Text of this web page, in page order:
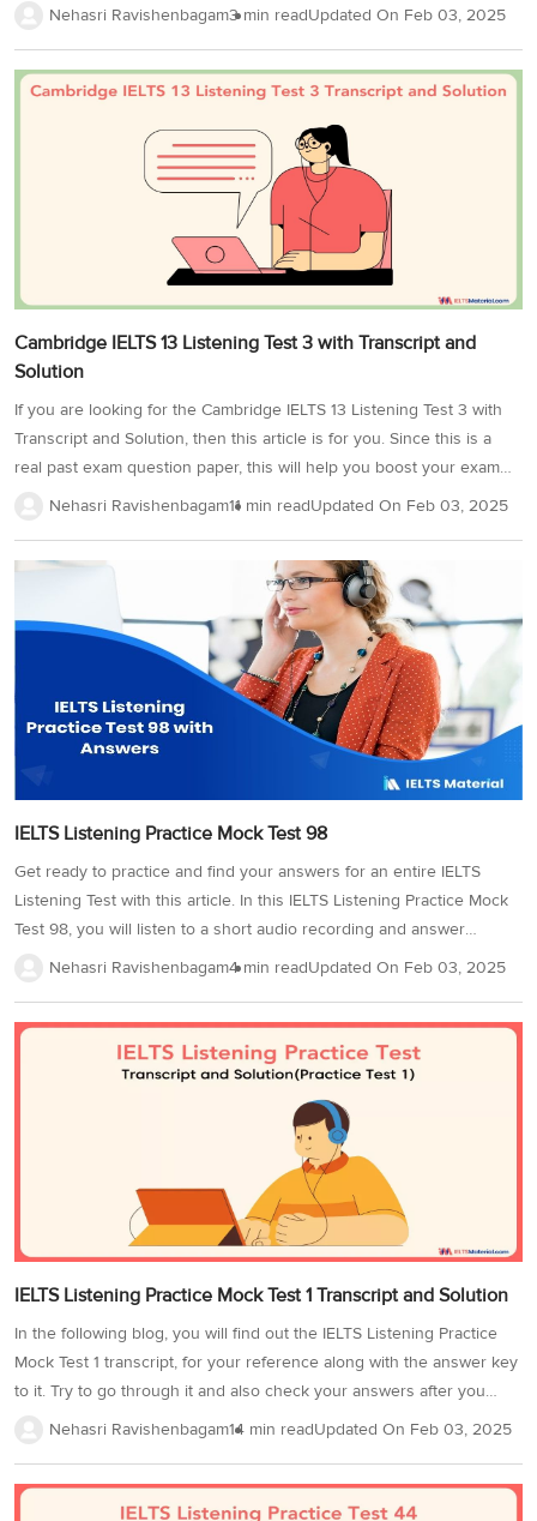
like British, American, and Australian. Moreover, it gives you a
and it consists of 10 questions. So, try your hand at the Job Details
from Employment Agency exercise to master your listening skills
and improve your knowledge of different speech patterns.As you
Nehasri Ravishenbagam3 min readUpdated On Feb 03, 2025
Cambridge IELTS 13 Listening Test 3 with Transcript and
Solution
If you are looking for the Cambridge IELTS 13 Listening Test 3 with
Transcript and Solution, then this article is for you. Since this is a
real past exam question paper, this will help you boost your exam
preparation. First, check your answers with our expert-made answer
tests for practice? Try out our latest IELTS listening practice
tests!Solution for the Cambridge IELTS 13 Listening Test 03 Section
1Section 21. Susan Marie11. University of British Columbia2.
Nehasri Ravishenbagam11 min readUpdated On Feb 03, 2025
IELTS Listening Practice Mock Test 98
Get ready to practice and find your answers for an entire IELTS
Listening Test with this article. In this IELTS Listening Practice Mock
Test 98, you will listen to a short audio recording and answer
questions based on it. Adding on, IELTS listening practice tests like
IELTS Listening Practice Mock Test 98 as you prepare for your test
now!Before you begin, check out our expert tricks to approach the
question types found in this IELTS Listening practice...
Nehasri Ravishenbagam4 min readUpdated On Feb 03, 2025
IELTS Listening Practice Mock Test 1 Transcript and Solution
In the following blog, you will find out the IELTS Listening Practice
Mock Test 1 transcript, for your reference along with the answer key
to it. Try to go through it and also check your answers after you
finish the test. By practicing with sample questions, you can ensure
and welcome to Habitat Hunters. You must be Joseph.Speaker 2:
Nehasri Ravishenbagam14 min readUpdated On Feb 03, 2025